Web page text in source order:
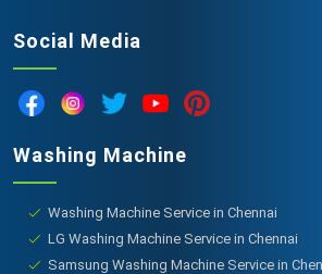
Social Media
Washing Machine
Washing Machine Service in Chennai
LG Washing Machine Service in Chennai
Samsung Washing Machine Service in